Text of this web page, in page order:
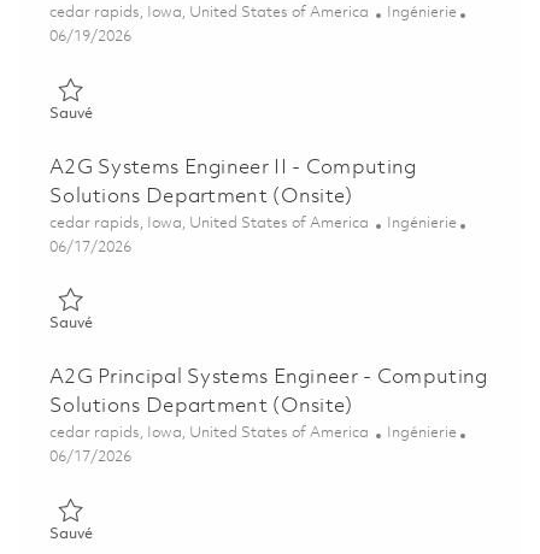
Emplacement
cedar rapids, Iowa, United States of America Catégorie
Ingénierie
Posted Date
06/19/2026
SauvéSauvé A2G Senior Principal Systems Engineer - Computing
A2G Systems Engineer II - Computing
Solutions Department (Onsite)
Emplacement
cedar rapids, Iowa, United States of America Catégorie
Ingénierie
Posted Date
06/17/2026
SauvéSauvé A2G Systems Engineer II - Computing Solutions
A2G Principal Systems Engineer - Computing
Solutions Department (Onsite)
Emplacement
cedar rapids, Iowa, United States of America Catégorie
Ingénierie
Posted Date
06/17/2026
SauvéSauvé A2G Principal Systems Engineer - Computing Solutions